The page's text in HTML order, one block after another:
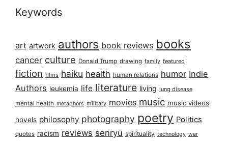
Keywords
art artwork authors book reviews books
cancer culture Donald Trump drawing family featured
fiction films haiku health human relations humor Indie
Authors leukemia life literature living lung disease
mental health metaphors military movies music music videos
novels philosophy photography poetry Politics
quotes racism reviews senryū spirituality technology war